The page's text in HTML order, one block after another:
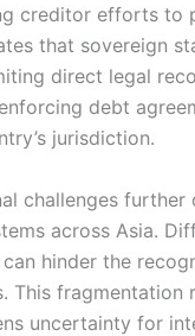
creditor efforts to
that sovereign
direct legal
debt
jurisdiction.
challenges
across Asia.
hinder the
This
uncertainty for